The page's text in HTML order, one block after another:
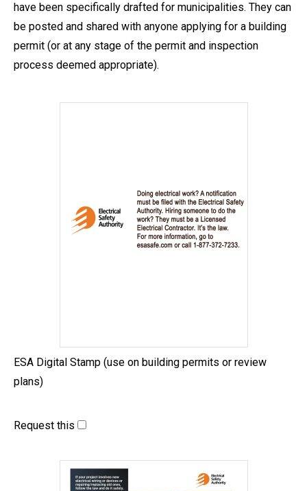
have been specifically drafted for municipalities. They can
be posted and shared with anyone applying for a building
permit (or at any stage of the permit and inspection
process deemed appropriate).
ESA Digital Stamp (use on building permits or review
plans)
Request this